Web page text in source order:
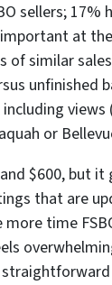
sellers;
at
similar
unfinished
or
$600, but
that are
time